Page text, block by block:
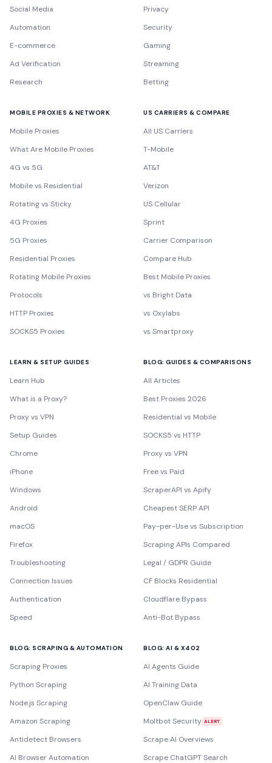
Social Media
Automation
E-commerce
Ad Verification
Research
Privacy
Security
Gaming
Streaming
Betting
MOBILE PROXIES & NETWORK
Mobile Proxies
What Are Mobile Proxies
4G vs 5G
Mobile vs Residential
Rotating vs Sticky
4G Proxies
5G Proxies
Residential Proxies
Rotating Mobile Proxies
Protocols
HTTP Proxies
SOCKS5 Proxies
US CARRIERS & COMPARE
All US Carriers
T-Mobile
AT&T
Verizon
US Cellular
Sprint
Carrier Comparison
Compare Hub
Best Mobile Proxies
vs Bright Data
vs Oxylabs
vs Smartproxy
LEARN & SETUP GUIDES
Learn Hub
What is a Proxy?
Proxy vs VPN
Setup Guides
Chrome
iPhone
Windows
Android
macOS
Firefox
Troubleshooting
Connection Issues
Authentication
Speed
BLOG: GUIDES & COMPARISONS
All Articles
Best Proxies 2026
Residential vs Mobile
SOCKS5 vs HTTP
Proxy vs VPN
Free vs Paid
ScraperAPI vs Apify
Cheapest SERP API
Pay-per-Use vs Subscription
Scraping APIs Compared
Legal / GDPR Guide
CF Blocks Residential
Cloudflare Bypass
Anti-Bot Bypass
BLOG: SCRAPING & AUTOMATION
Scraping Proxies
Python Scraping
Node.js Scraping
Amazon Scraping
Antidetect Browsers
AI Browser Automation
BLOG: AI & X402
AI Agents Guide
AI Training Data
OpenClaw Guide
Moltbot Security ALERT
Scrape AI Overviews
Scrape ChatGPT Search